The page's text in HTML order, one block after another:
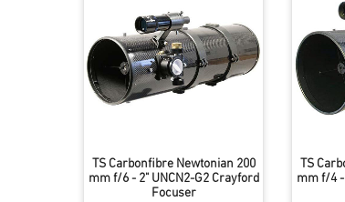
TS Carbonfibre Newtonian 200
mm f/6 - 2" UNCN2-G2 Crayford
Focuser
TS
mm f/4 -